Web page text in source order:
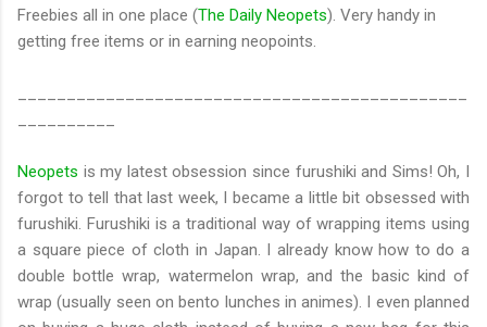
Freebies all in one place (The Daily Neopets). Very handy in
getting free items or in earning neopoints.
Neopets is my latest obsession since furushiki and Sims! Oh, I
forgot to tell that last week, I became a little bit obsessed with
furushiki. Furushiki is a traditional way of wrapping items using
a square piece of cloth in Japan. I already know how to do a
double bottle wrap, watermelon wrap, and the basic kind of
wrap (usually seen on bento lunches in animes). I even planned